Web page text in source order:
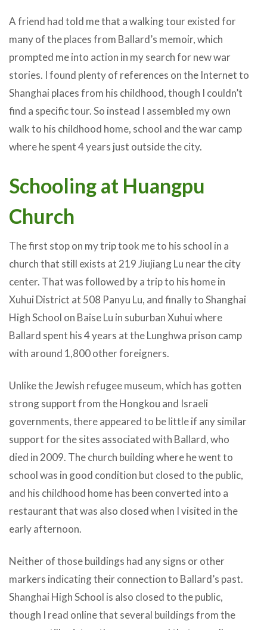
A friend had told me that a walking tour existed for
many of the places from Ballard’s memoir, which
prompted me into action in my search for new war
stories. I found plenty of references on the Internet to
Shanghai places from his childhood, though I couldn’t
find a specific tour. So instead I assembled my own
walk to his childhood home, school and the war camp
where he spent 4 years just outside the city.
Schooling at Huangpu
Church
The first stop on my trip took me to his school in a
church that still exists at 219 Jiujiang Lu near the city
center. That was followed by a trip to his home in
Xuhui District at 508 Panyu Lu, and finally to Shanghai
High School on Baise Lu in suburban Xuhui where
Ballard spent his 4 years at the Lunghwa prison camp
with around 1,800 other foreigners.
Unlike the Jewish refugee museum, which has gotten
strong support from the Hongkou and Israeli
governments, there appeared to be little if any similar
support for the sites associated with Ballard, who
died in 2009. The church building where he went to
school was in good condition but closed to the public,
and his childhood home has been converted into a
restaurant that was also closed when I visited in the
early afternoon.
Neither of those buildings had any signs or other
markers indicating their connection to Ballard’s past.
Shanghai High School is also closed to the public,
though I read online that several buildings from the